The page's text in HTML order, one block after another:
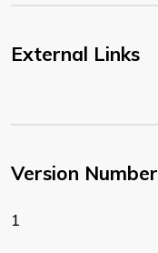
External Links
Version Number
1